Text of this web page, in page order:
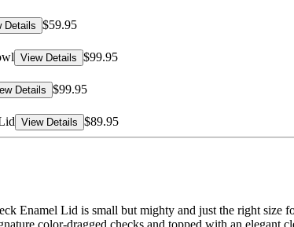
Details $59.95
View Details $99.95
Details $99.95
View Details $89.95
Enamel Lid is small but mighty and just the right size